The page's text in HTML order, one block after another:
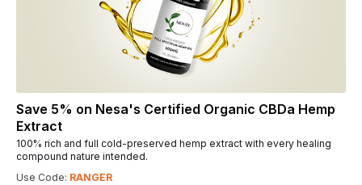
Save 5% on Nesa's Certified Organic CBDa Hemp
Extract
100% rich and full cold-preserved hemp extract with every healing
compound nature intended.
Use Code: RANGER